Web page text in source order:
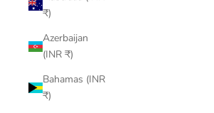
₹)
Azerbaijan
(INR ₹)
Bahamas (INR
₹)